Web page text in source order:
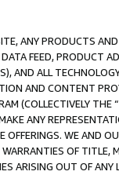
ANY PRODUCTS
FEED, PRODUCT
AND ALL
AND CONTENT
(COLLECTIVELY THE “
ANY
WE AND
OF
ARISING OUT OF ANY